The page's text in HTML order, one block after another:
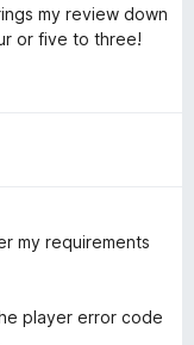
my review down
or five to three!
my requirements
player error code